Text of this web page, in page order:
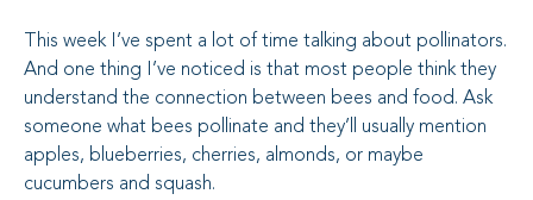
This week I’ve spent a lot of time talking about pollinators.
And one thing I’ve noticed is that most people think they
understand the connection between bees and food. Ask
someone what bees pollinate and they’ll usually mention
apples, blueberries, cherries, almonds, or maybe
cucumbers and squash.